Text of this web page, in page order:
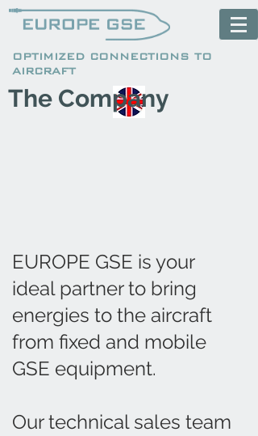
OPTIMIZED CONNECTIONS TO
AIRCRAFT
The Company
EUROPE GSE is your
ideal partner to bring
energies to the aircraft
from fixed and mobile
GSE equipment.
Our technical sales team